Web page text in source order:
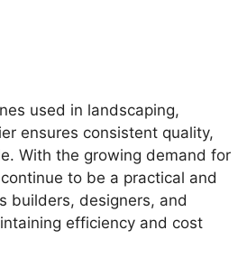
used in landscaping,
ensures consistent quality,
With the growing demand for
to be a practical and
builders, designers, and
efficiency and cost